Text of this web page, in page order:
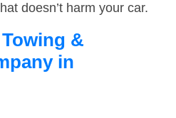
doesn’t harm your car.
&
in